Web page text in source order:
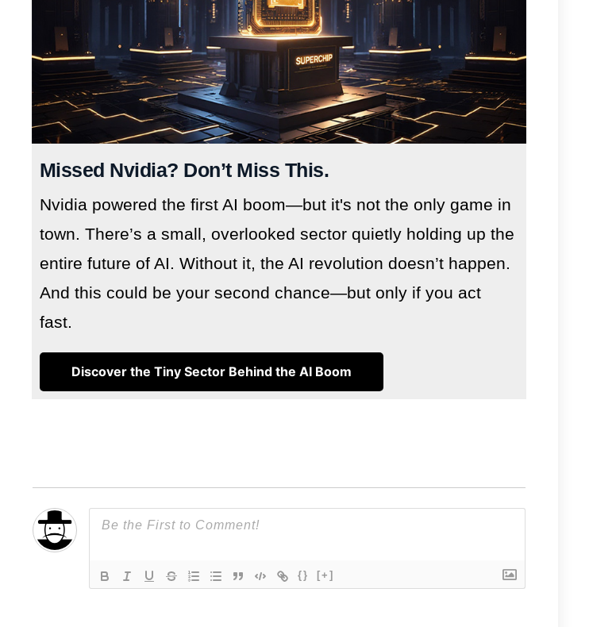
Missed Nvidia? Don’t Miss This.
Nvidia powered the first AI boom—but it's not the only game in
town. There’s a small, overlooked sector quietly holding up the
entire future of AI. Without it, the AI revolution doesn’t happen.
And this could be your second chance—but only if you act
fast.
Discover the Tiny Sector Behind the AI Boom
{} [+]